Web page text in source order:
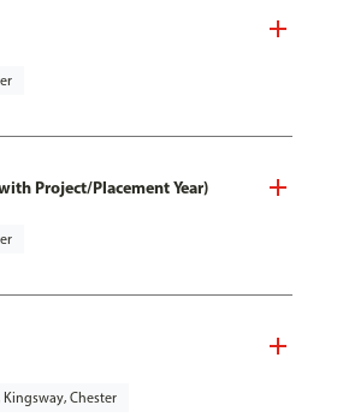
Project/Placement Year)
Chester